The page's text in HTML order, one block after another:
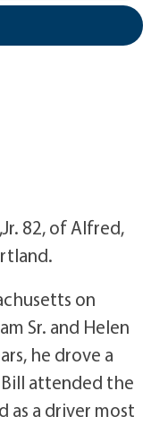
82, of Alfred,
on
Sr. and Helen
he drove a
Bill attended the
as a driver most